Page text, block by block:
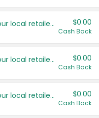
Save even more with your local retailers $0.00
Cash Back
Save even more with your local retailers $0.00
Cash Back
Save even more with your local retailers $0.00
Cash Back